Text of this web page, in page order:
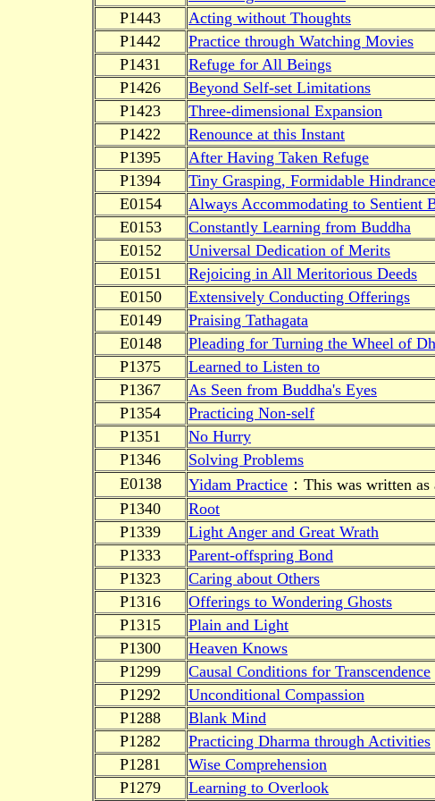
P1443
Acting without Thoughts
P1442
Practice through Watching Movies
P1431
Refuge for All Beings
P1426
Beyond Self-set Limitations
P1423
Three-dimensional Expansion
P1422
Renounce at this Instant
P1395
After Having Taken Refuge
P1394
Tiny Grasping, Formidable Hindrance
E0154
Always Accommodating to Sentient
E0153
Constantly Learning from Buddha
E0152
Universal Dedication of Merits
E0151
Rejoicing in All Meritorious Deeds
E0150
Extensively Conducting Offerings
E0149
Praising Tathagata
E0148
Pleading for Turning the Wheel of
P1375
Learned to Listen to
P1367
As Seen from Buddha's Eyes
P1354
Practicing Non-self
P1351
No Hurry
P1346
Solving Problems
E0138
Yidam Practice ：This was written
P1340
Root
P1339
Light Anger and Great Wrath
P1333
Parent-offspring Bond
P1323
Caring about Others
P1316
Offerings to Wondering Ghosts
P1315
Plain and Light
P1300
Heaven Knows
P1299
Causal Conditions for Transcendence
P1292
Unconditional Compassion
P1288
Blank Mind
P1282
Practicing Dharma through Activities
P1281
Wise Comprehension
P1279
Learning to Overlook